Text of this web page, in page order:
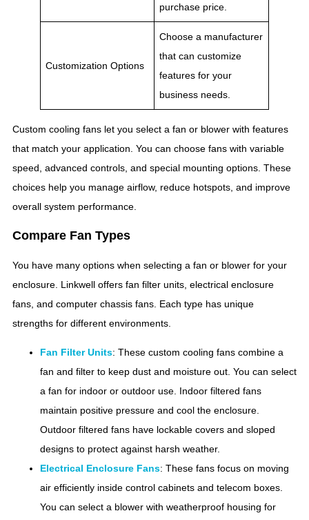
purchase price.
Customization Options
Choose a manufacturer
that can customize
features for your
business needs.
Custom cooling fans let you select a fan or blower with features
that match your application. You can choose fans with variable
speed, advanced controls, and special mounting options. These
choices help you manage airflow, reduce hotspots, and improve
overall system performance.
Compare Fan Types
You have many options when selecting a fan or blower for your
enclosure. Linkwell offers fan filter units, electrical enclosure
fans, and computer chassis fans. Each type has unique
strengths for different environments.
Fan Filter Units: These custom cooling fans combine a
fan and filter to keep dust and moisture out. You can select
a fan for indoor or outdoor use. Indoor filtered fans
maintain positive pressure and cool the enclosure.
Outdoor filtered fans have lockable covers and sloped
designs to protect against harsh weather.
Electrical Enclosure Fans: These fans focus on moving
air efficiently inside control cabinets and telecom boxes.
You can select a blower with weatherproof housing for